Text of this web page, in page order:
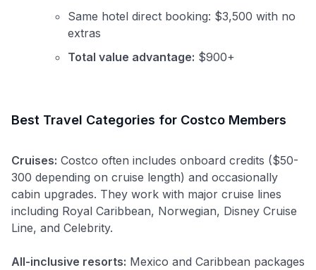
Same hotel direct booking: $3,500 with no
extras
Total value advantage: $900+
Best Travel Categories for Costco Members
Cruises: Costco often includes onboard credits ($50-
300 depending on cruise length) and occasionally
cabin upgrades. They work with major cruise lines
including Royal Caribbean, Norwegian, Disney Cruise
Line, and Celebrity.
All-inclusive resorts: Mexico and Caribbean packages